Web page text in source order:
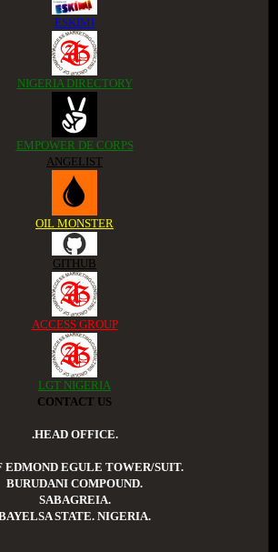
ESKIMI
NIGERIA DIRECTORY
EMPOWER DE CORPS
ANGELIST
OIL MONSTER
GITHUB
ACCESS GROUP
LGT NIGERIA
CONTACT US
.HEAD OFFICE.
EDMOND EGULE TOWER/SUIT.
BURUDANI COMPOUND.
SABAGREIA.
STATE. NIGERIA.